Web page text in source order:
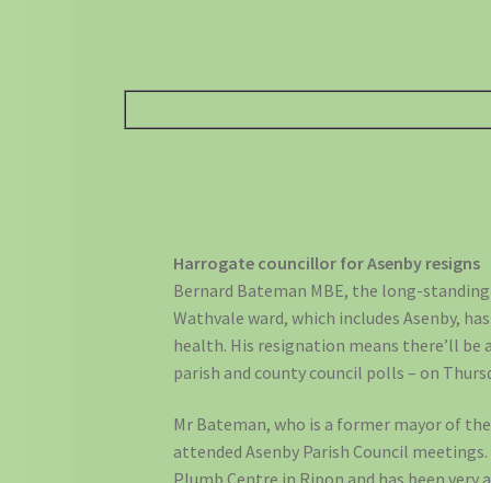
Harrogate councillor for Asenby resigns
Bernard Bateman MBE, the long-
Wathvale ward, which includes Asenby,
health. His resignation means there’ll
parish and county council polls – on
Mr Bateman, who is a former mayor of
attended Asenby Parish Council